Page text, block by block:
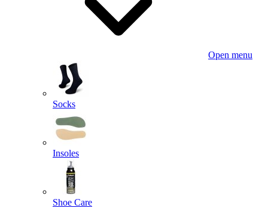
Open menu
Socks
Insoles
Shoe Care